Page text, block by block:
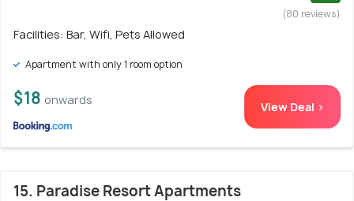
(80 reviews)
Facilities: Bar, Wifi, Pets Allowed
Apartment with only 1 room option
$18 onwards View Deal >
15. Paradise Resort Apartments